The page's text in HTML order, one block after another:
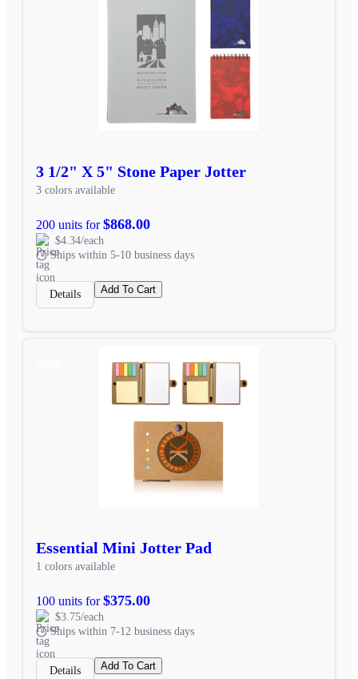
3 1/2" X 5" Stone Paper Jotter
3 colors available
200 units for$868.00
$4.34/each
Ships within 5-10 business days
Details Add To Cart
Essential Mini Jotter Pad
1 colors available
100 units for$375.00
$3.75/each
Ships within 7-12 business days
Details Add To Cart